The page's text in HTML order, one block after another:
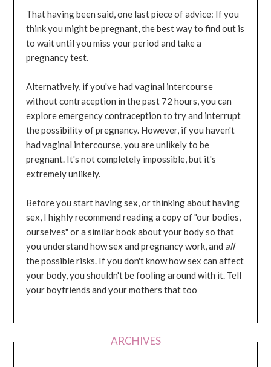
That having been said, one last piece of advice: If you
think you might be pregnant, the best way to find out is
to wait until you miss your period and take a
pregnancy test.
Alternatively, if you've had vaginal intercourse
without contraception in the past 72 hours, you can
explore emergency contraception to try and interrupt
the possibility of pregnancy. However, if you haven't
had vaginal intercourse, you are unlikely to be
pregnant. It's not completely impossible, but it's
extremely unlikely.
Before you start having sex, or thinking about having
sex, I highly recommend reading a copy of "our bodies,
ourselves" or a similar book about your body so that
you understand how sex and pregnancy work, and all
the possible risks. If you don't know how sex can affect
your body, you shouldn't be fooling around with it. Tell
your boyfriends and your mothers that too
ARCHIVES